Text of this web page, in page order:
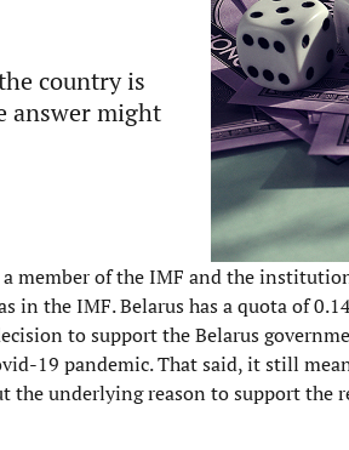
country is
answer might
member of the IMF and the
the IMF. Belarus has a quota of
to support the Belarus
19 pandemic. That said, it still
the underlying reason to support the